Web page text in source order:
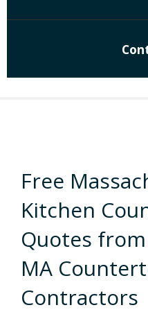
Free
Kitchen
Quotes
MA
Contractors